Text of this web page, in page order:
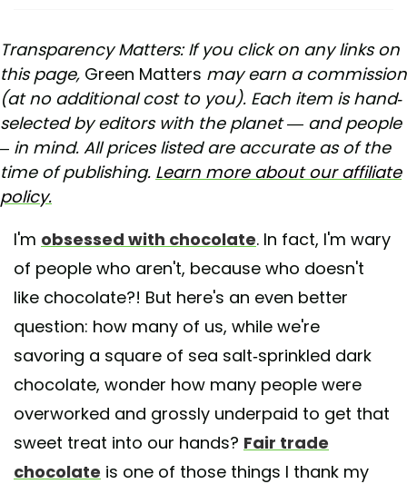
Transparency Matters: If you click on any links on
this page, Green Matters may earn a commission
(at no additional cost to you). Each item is hand-
selected by editors with the planet — and people
– in mind. All prices listed are accurate as of the
time of publishing. Learn more about our affiliate
policy.
I'm obsessed with chocolate. In fact, I'm wary
of people who aren't, because who doesn't
like chocolate?! But here's an even better
question: how many of us, while we're
savoring a square of sea salt-sprinkled dark
chocolate, wonder how many people were
overworked and grossly underpaid to get that
sweet treat into our hands? Fair trade
chocolate is one of those things I thank my